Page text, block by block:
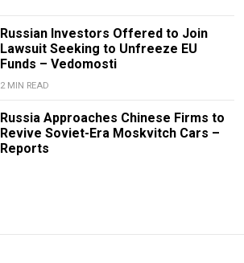
Russian Investors Offered to Join
Lawsuit Seeking to Unfreeze EU
Funds – Vedomosti
2 MIN READ
Russia Approaches Chinese Firms to
Revive Soviet-Era Moskvitch Cars –
Reports